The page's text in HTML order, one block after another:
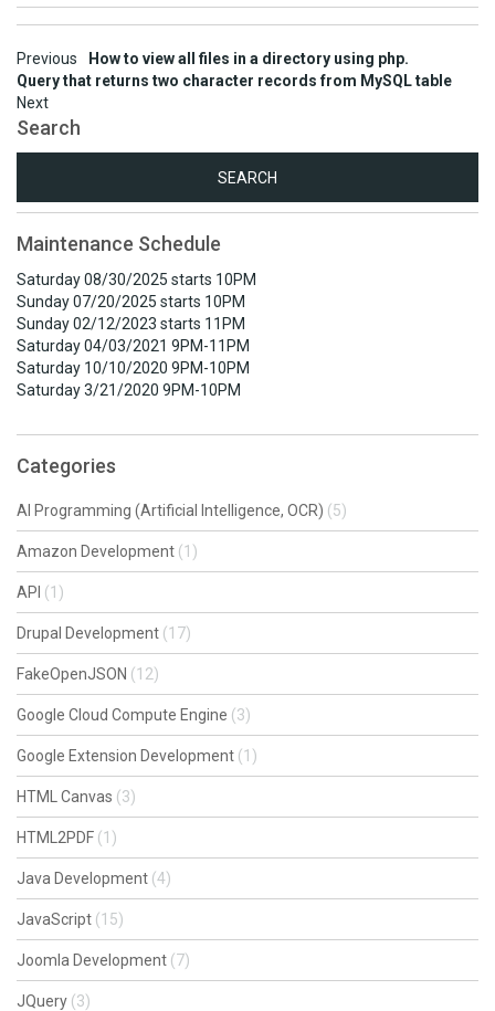
Post
navigation
Previous
How to view all files in a directory using php.
Query that returns two character records from MySQL table
Next
Search
Maintenance Schedule
Saturday 08/30/2025 starts 10PM
Sunday 07/20/2025 starts 10PM
Sunday 02/12/2023 starts 11PM
Saturday 04/03/2021 9PM-11PM
Saturday 10/10/2020 9PM-10PM
Saturday 3/21/2020 9PM-10PM
Categories
AI Programming (Artificial Intelligence, OCR) (5)
Amazon Development (1)
API (1)
Drupal Development (17)
FakeOpenJSON (12)
Google Cloud Compute Engine (3)
Google Extension Development (1)
HTML Canvas (3)
HTML2PDF (1)
Java Development (4)
JavaScript (15)
Joomla Development (7)
JQuery (3)